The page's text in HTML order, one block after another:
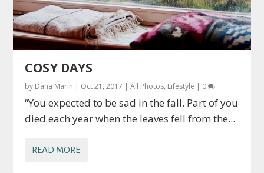
COSY DAYS
by Dana Marin | Oct 21, 2017 |All Photos, Lifestyle | 0
“You expected to be sad in the fall. Part of you
died each year when the leaves fell from the...
READ MORE